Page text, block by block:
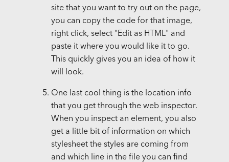
site that you want to try out on the page,
you can copy the code for that image,
right click, select "Edit as HTML" and
paste it where you would like it to go.
This quickly gives you an idea of how it
will look.
One last cool thing is the location info
that you get through the web inspector.
When you inspect an element, you also
get a little bit of information on which
stylesheet the styles are coming from
and which line in the file you can find